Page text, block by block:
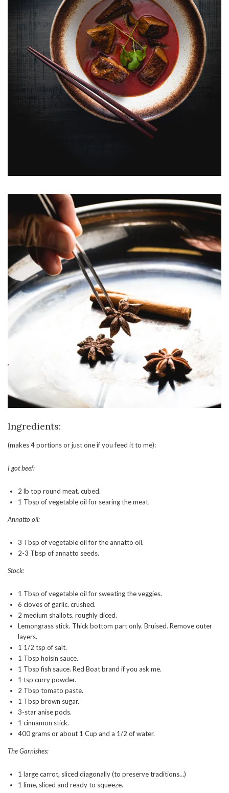
Ingredients:
(makes 4 portions or just one if you feed it to me):
I got beef:
2 lb top round meat. cubed.
1 Tbsp of vegetable oil for searing the meat.
Annatto oil:
3 Tbsp of vegetable oil for the annatto oil.
2-3 Tbsp of annatto seeds.
Stock:
1 Tbsp of vegetable oil for sweating the veggies.
6 cloves of garlic. crushed.
2 medium shallots. roughly diced.
Lemongrass stick. Thick bottom part only. Bruised. Remove outer
layers.
1 1/2 tsp of salt.
1 Tbsp hoisin sauce.
1 Tbsp fish sauce. Red Boat brand if you ask me.
1 tsp curry powder.
2 Tbsp tomato paste.
1 Tbsp brown sugar.
3-star anise pods.
1 cinnamon stick.
400 grams or about 1 Cup and a 1/2 of water.
The Garnishes:
1 large carrot, sliced diagonally (to preserve traditions…)
1 lime, sliced and ready to squeeze.